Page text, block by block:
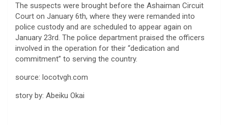
The suspects were brought before the Ashaiman Circuit
Court on January 6th, where they were remanded into
police custody and are scheduled to appear again on
January 23rd. The police department praised the officers
involved in the operation for their “dedication and
commitment” to serving the country.
source: locotvgh.com
story by: Abeiku Okai